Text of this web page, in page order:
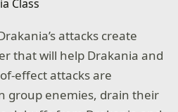
attacks create
that will help Drakania and
effect attacks are
group enemies, drain their